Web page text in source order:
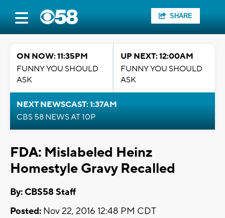
SHARE
ON NOW: 11:35PM
FUNNY YOU SHOULD
ASK
UP NEXT: 12:00AM
FUNNY YOU SHOULD
ASK
NEXT NEWSCAST: 1:37AM
CBS 58 NEWS AT 10P
FDA: Mislabeled Heinz
Homestyle Gravy Recalled
By: CBS58 Staff
Posted: Nov 22, 2016 12:48 PM CDT